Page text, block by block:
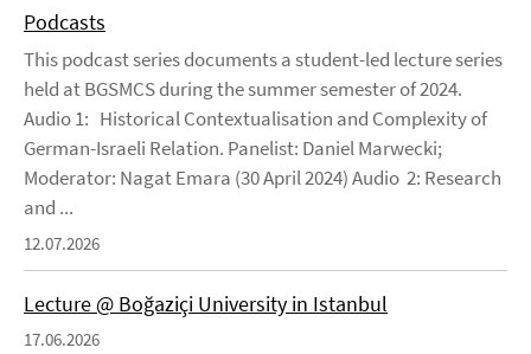
Podcasts
This podcast series documents a student-led lecture series
held at BGSMCS during the summer semester of 2024.
Audio 1: Historical Contextualisation and Complexity of
German-Israeli Relation. Panelist: Daniel Marwecki;
Moderator: Nagat Emara (30 April 2024) Audio 2: Research
and ...
12.07.2026
Lecture @ Boğaziçi University in Istanbul
17.06.2026